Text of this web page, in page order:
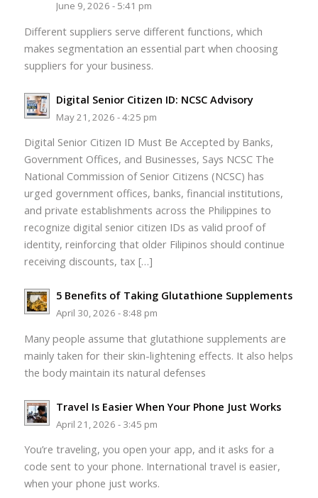
June 9, 2026 - 5:41 pm
Different suppliers serve different functions, which
makes segmentation an essential part when choosing
suppliers for your business.
Digital Senior Citizen ID: NCSC Advisory
May 21, 2026 - 4:25 pm
Digital Senior Citizen ID Must Be Accepted by Banks,
Government Offices, and Businesses, Says NCSC The
National Commission of Senior Citizens (NCSC) has
urged government offices, banks, financial institutions,
and private establishments across the Philippines to
recognize digital senior citizen IDs as valid proof of
identity, reinforcing that older Filipinos should continue
receiving discounts, tax […]
5 Benefits of Taking Glutathione Supplements
April 30, 2026 - 8:48 pm
Many people assume that glutathione supplements are
mainly taken for their skin-lightening effects. It also helps
the body maintain its natural defenses
Travel Is Easier When Your Phone Just Works
April 21, 2026 - 3:45 pm
You’re traveling, you open your app, and it asks for a
code sent to your phone. International travel is easier,
when your phone just works.